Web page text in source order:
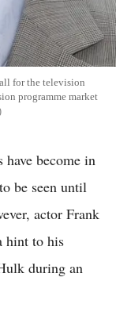
for the television
programme market
become in
be seen until
actor Frank
hint to his
during an